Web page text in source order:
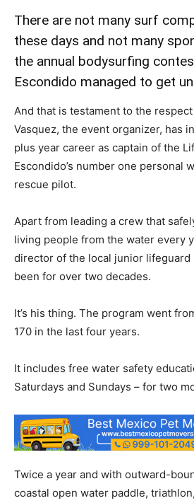
There are not many surf
these days and not many
the annual bodysurfing
Escondido managed to get
And that is testament to the
Vasquez, the event organizer, has
plus year career as captain of the
Escondido’s number one personal
rescue pilot.
Apart from leading a crew that
living people from the water every
director of the local junior lifeguard
been for over two decades.
It’s his thing. The program went
170 in the last four years.
It includes free water safety
Saturdays and Sundays – for two
Twice a year and with outward-
coastal open water paddle,